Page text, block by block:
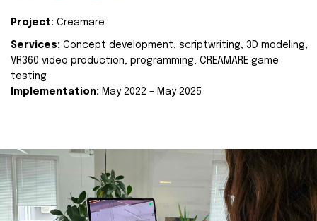
Project: Creamare
Services: Concept development, scriptwriting, 3D modeling,
VR360 video production, programming, CREAMARE game
testing
Implementation: May 2022 – May 2025